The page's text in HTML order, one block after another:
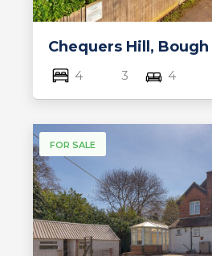
Chequers Hill,
4 3 4
FOR SALE